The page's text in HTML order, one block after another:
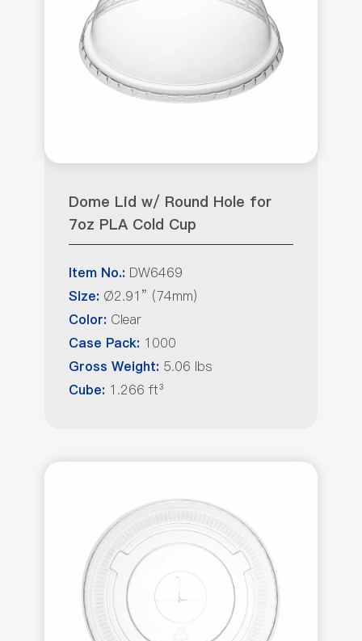
Dome Lid w/ Round Hole for
7oz PLA Cold Cup
Item No.: DW6469
Size: Ø2.91” (74mm)
Color: Clear
Case Pack: 1000
Gross Weight: 5.06 lbs
Cube: 1.266 ft³